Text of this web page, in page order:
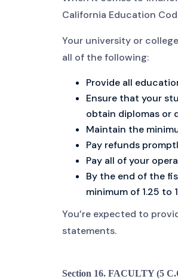
California Education
Your university or
all of the following:
Provide all
Ensure that your
obtain diplomas or
Maintain the
Pay refunds
Pay all of your
By the end of the
minimum of 1.25 to
You’re expected to
statements.
Section 16. FACULTY (5